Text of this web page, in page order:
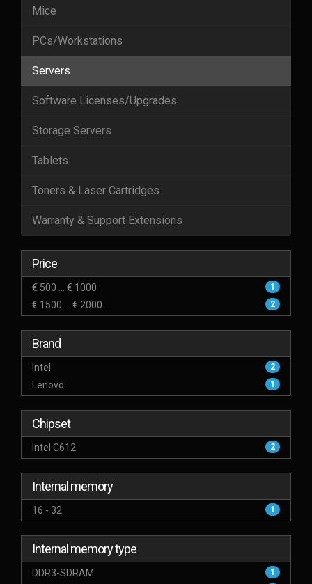
Mice
PCs/Workstations
Servers
Software Licenses/Upgrades
Storage Servers
Tablets
Toners & Laser Cartridges
Warranty & Support Extensions
Price
€ 500 ... € 1000 1
€ 1500 ... € 2000 2
Brand
Intel 2
Lenovo 1
Chipset
Intel C612 2
Internal memory
16 - 32 1
Internal memory type
DDR3-SDRAM 1